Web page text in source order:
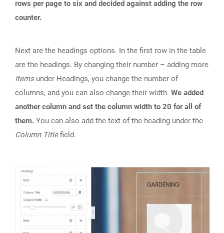
rows per page to six and decided against adding the row
counter.
Next are the headings options. In the first row in the table
are the headings. By changing their number – adding more
Itemsunder Headings, you change the number of
columns, and you can also change their width. We added
another column and set the column width to 20 for all of
them. You can also add the text of the heading under the
Column Titlefield.